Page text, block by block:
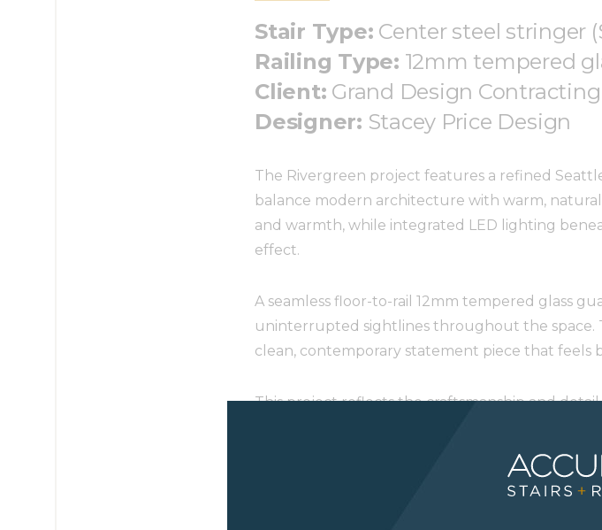
Stair Type: Center steel stringer
Railing Type: 12mm tempered
Client: Grand Design Contracting
Designer: Stacey Price Design
The Rivergreen project features a refined
balance modern architecture with warm,
and warmth, while integrated LED lighting
effect.
A seamless floor-to-rail 12mm tempered glass
uninterrupted sightlines throughout the space.
clean, contemporary statement piece that feels
This project reflects the craftsmanship and
in Luxe Magazine’s Spring 2026 issue for its
https://